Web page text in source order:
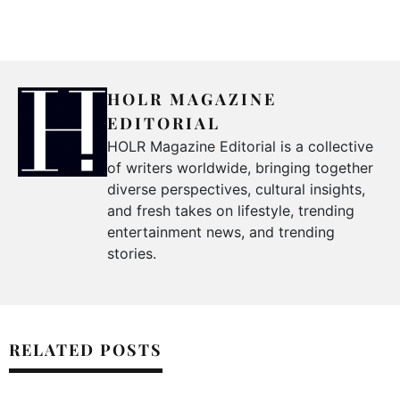
HOLR MAGAZINE
EDITORIAL
HOLR Magazine Editorial is a collective
of writers worldwide, bringing together
diverse perspectives, cultural insights,
and fresh takes on lifestyle, trending
entertainment news, and trending
stories.
RELATED POSTS